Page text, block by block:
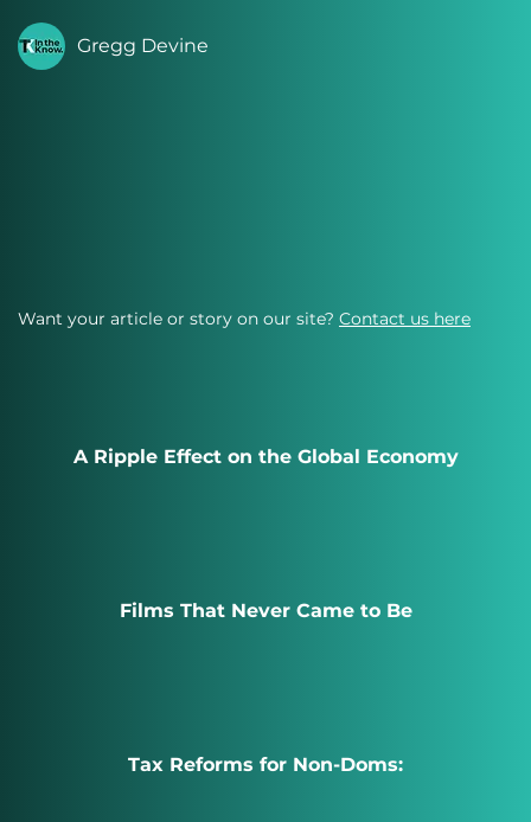
Gregg Devine
A Ripple Effect on the Global Economy
Films That Never Came to Be
Tax Reforms for Non-Doms:
Want your article or story on our site? Contact us here